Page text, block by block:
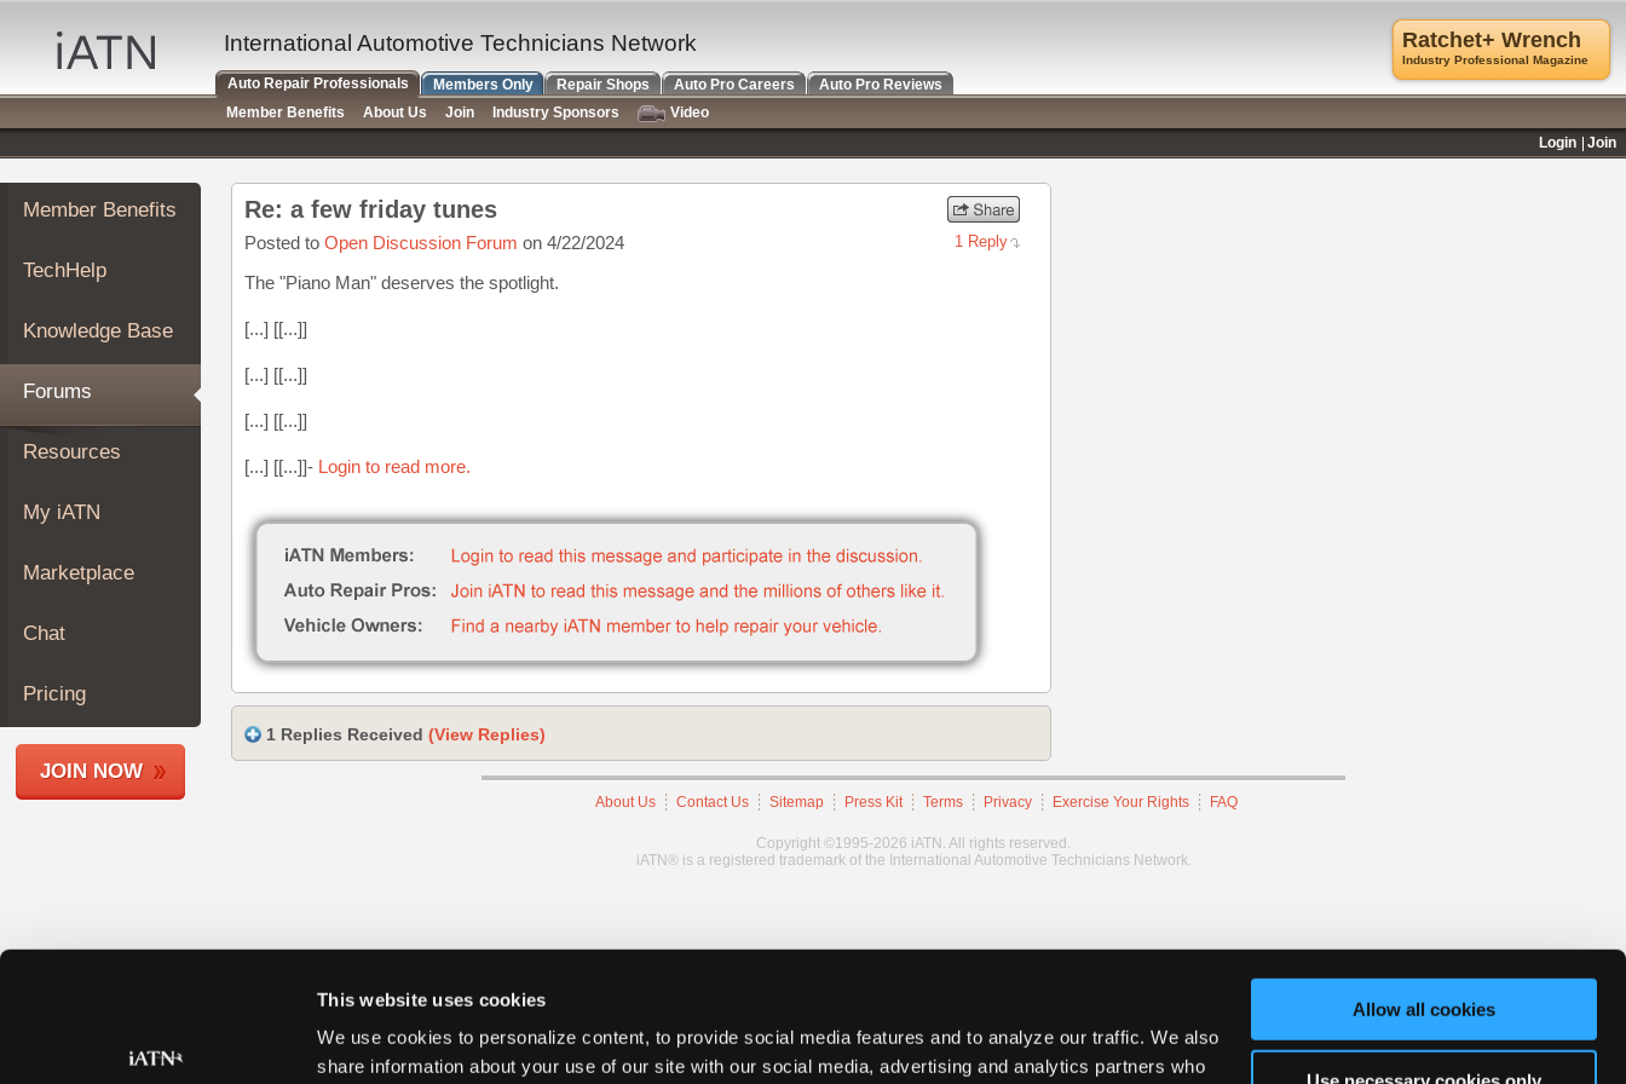
This website uses cookies
We use cookies to personalize content, to provide social media features and to analyze our traffic. We also
share information about your use of our site with our social media, advertising and analytics partners who
Allow all cookies
Auto
Repair
Pros
Member
Benefits
TechHelp
Knowledge
Forums
My
iATN
Marketplace
About
Join
Members
Shops
Member Benefits
TechHelp
Knowledge Base
Forums
Resources
My iATN
Marketplace
Chat
Pricing
JOIN NOW
Re: a few friday tunes
Posted to Open Discussion Forum on 4/22/2024 1 Reply
The "Piano Man" deserves the spotlight.
[...] [[...]]
[...] [[...]]
[...] [[...]]
[...] [[...]]- Login to read more.
1 Replies Received (View Replies)
About Us Contact Us Sitemap Press Kit Terms Privacy Exercise Your Rights FAQ
Copyright ©1995-2026 iATN. All rights reserved.
iATN® is a registered trademark of the International Automotive Technicians Network.
Ratchet+ Wrench
Industry Professional Magazine
International Automotive Technicians Network
Auto Repair Professionals Members Only Repair Shops Auto Pro Careers
Auto Pro Reviews
Member Benefits
About Us Join Industry Sponsors
Video
Login
Join